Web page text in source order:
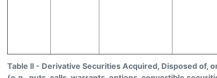
Table II - Derivative Securities Acquired, Disposed of,